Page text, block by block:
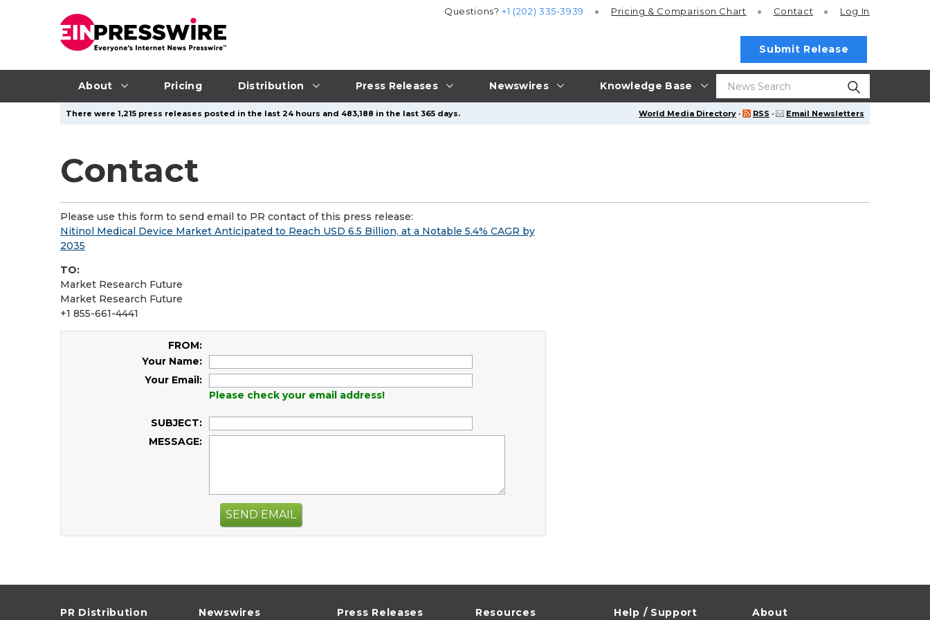
About Pricing Distribution Press Releases Newswires Knowledge Base
Questions?+1 (202) 335-3939 Pricing & Comparison Chart Contact Log In
Submit Release
World Media Directory · RSS · Email Newsletters
There were 1,215 press releases posted in the last 24 hours and 483,188 in the last 365 days.
Contact
Please use this form to send email to PR contact of this press release:
Nitinol Medical Device Market Anticipated to Reach USD 6.5 Billion, at a Notable 5.4% CAGR by
2035
TO:
Market Research Future
Market Research Future
+1 855-661-4441
FROM:
Your Name:
Your Email:
Please check your email address!
SUBJECT:
MESSAGE:
SEND EMAIL
PR Distribution Newswires Press Releases Resources Help / Support About